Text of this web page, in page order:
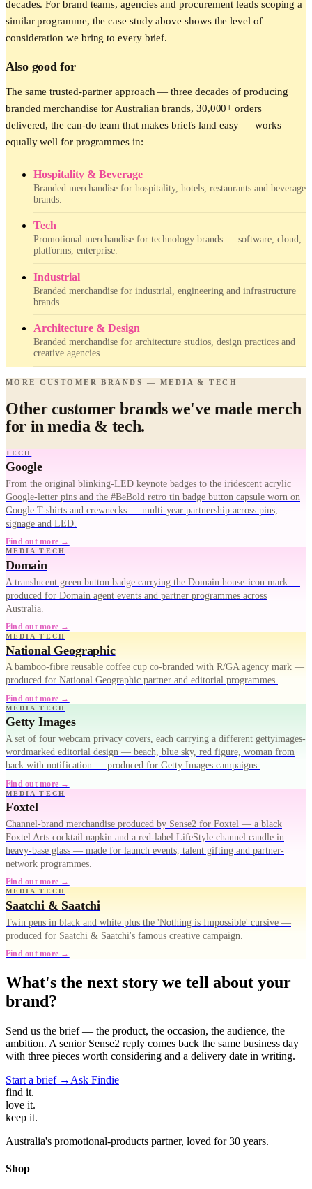
decades. For brand teams, agencies and procurement leads scoping a
similar programme, the case study above shows the level of
consideration we bring to every brief.
Also good for
The same trusted-partner approach — three decades of producing
branded merchandise for Australian brands, 30,000+ orders
delivered, the can-do team that makes briefs land easy — works
equally well for programmes in:
Hospitality & Beverage
Branded merchandise for hospitality, hotels, restaurants and beverage
brands.
Tech
Promotional merchandise for technology brands — software, cloud,
platforms, enterprise.
Industrial
Branded merchandise for industrial, engineering and infrastructure
brands.
Architecture & Design
Branded merchandise for architecture studios, design practices and
creative agencies.
MORE CUSTOMER BRANDS — MEDIA & TECH
Other customer brands we've made merch
for in media & tech.
TECH
Google
From the original blinking-LED keynote badges to the iridescent acrylic
Google-letter pins and the #BeBold retro tin badge button capsule worn on
Google T-shirts and crewnecks — multi-year partnership across pins,
signage and LED.
Find out more →
MEDIA TECH
Domain
A translucent green button badge carrying the Domain house-icon mark —
produced for Domain agent events and partner programmes across
Australia.
Find out more →
MEDIA TECH
National Geographic
A bamboo-fibre reusable coffee cup co-branded with R/GA agency mark —
produced for National Geographic partner and editorial programmes.
Find out more →
MEDIA TECH
Getty Images
A set of four webcam privacy covers, each carrying a different gettyimages-
wordmarked editorial design — beach, blue sky, red figure, woman from
back with notification — produced for Getty Images campaigns.
Find out more →
MEDIA TECH
Foxtel
Channel-brand merchandise produced by Sense2 for Foxtel — a black
Foxtel Arts cocktail napkin and a red-label LifeStyle channel candle in
heavy-base glass — made for launch events, talent gifting and partner-
network programmes.
Find out more →
MEDIA TECH
Saatchi & Saatchi
Twin pens in black and white plus the 'Nothing is Impossible' cursive —
produced for Saatchi & Saatchi's famous creative campaign.
Find out more →
What's the next story we tell about your
brand?
Send us the brief — the product, the occasion, the audience, the
ambition. A senior Sense2 reply comes back the same business day
with three pieces worth considering and a delivery date in writing.
Start a brief → Ask Findie
find it.
love it.
keep it.
Australia's promotional-products partner, loved for 30 years.
Shop